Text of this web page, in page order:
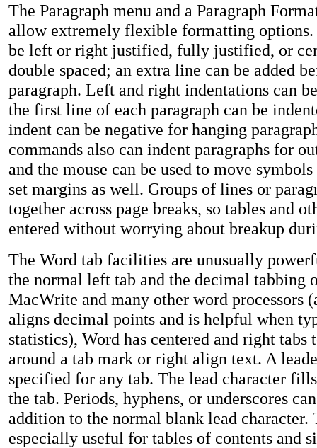
The Paragraph menu and a Paragraph
allow extremely flexible formatting options.
be left or right justified, fully justified, or
double spaced; an extra line can be added
paragraph. Left and right indentations can
the first line of each paragraph can be
indent can be negative for hanging
commands also can indent paragraphs for
and the mouse can be used to move
set margins as well. Groups of lines or
together across page breaks, so tables and
entered without worrying about breakup
The Word tab facilities are unusually
the normal left tab and the decimal tabbing
MacWrite and many other word processors
aligns decimal points and is helpful when
statistics), Word has centered and right tabs
around a tab mark or right align text. A
specified for any tab. The lead character
the tab. Periods, hyphens, or underscores
addition to the normal blank lead character.
especially useful for tables of contents and